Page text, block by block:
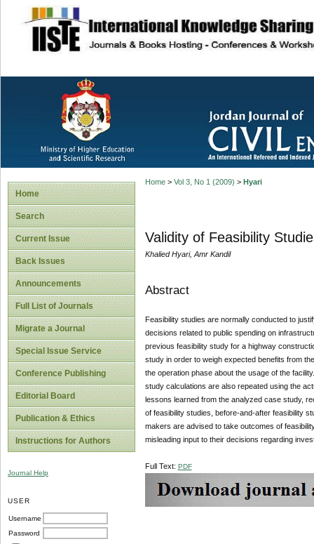
site description
Home
Search
Current Issue
Back Issues
Announcements
Full List of Journals
Migrate a Journal
Special Issue Service
Conference Publishing
Editorial Board
Publication & Ethics
Instructions for Authors
Journal Help
USER
Username
Password
Home> Vol 3, No 1 (2009) > Hyari
Validity of Feasibility
Khalied Hyari, Amr Kandil
Abstract
Feasibility studies are normally conducted to
decisions related to public spending on
previous feasibility study for a highway
study in order to weigh expected benefits from
the operation phase about the usage of the
study calculations are also repeated using the
lessons learned from the analyzed case study,
of feasibility studies, before-and-after feasibility
makers are advised to take outcomes of
misleading input to their decisions regarding
Full Text: PDF